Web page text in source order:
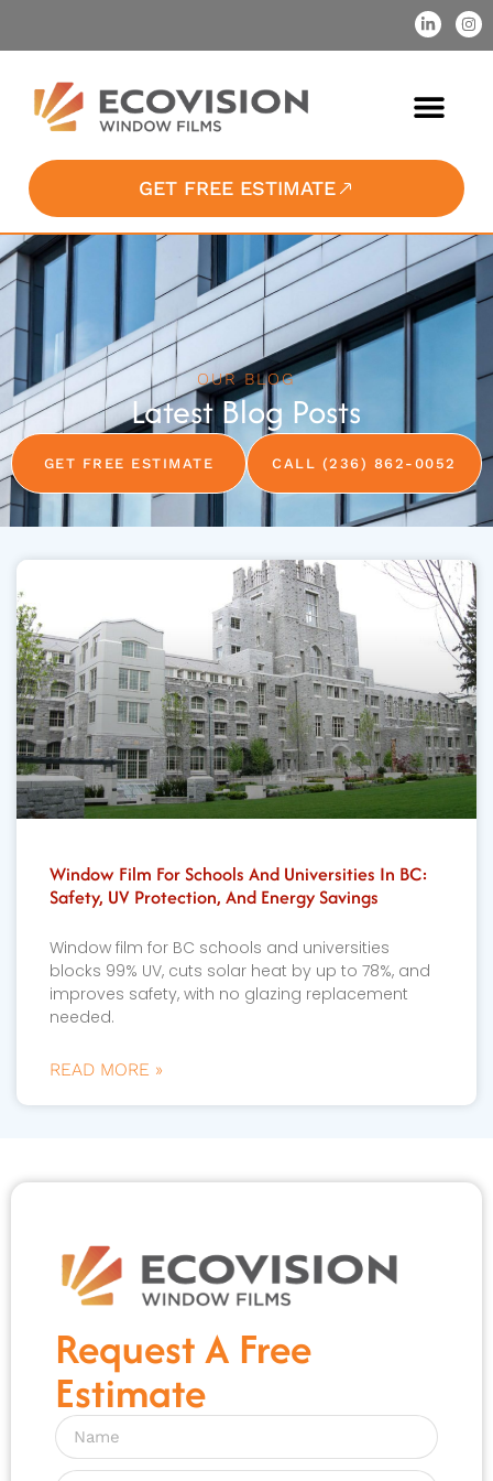
GET FREE ESTIMATE
OUR BLOG
Latest Blog Posts
GET FREE ESTIMATE CALL (236) 862-0052
Window Film For Schools And Universities In BC:
Safety, UV Protection, And Energy Savings
Window film for BC schools and universities
blocks 99% UV, cuts solar heat by up to 78%, and
improves safety, with no glazing replacement
needed.
READ MORE »
Request A Free
Estimate